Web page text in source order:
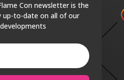
Con newsletter is the
up-to-date on all of our